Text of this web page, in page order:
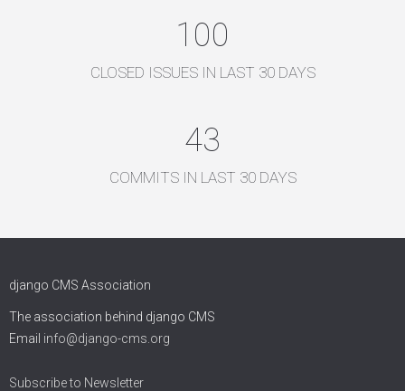
100
CLOSED ISSUES IN LAST 30 DAYS
43
COMMITS IN LAST 30 DAYS
django CMS Association
The association behind django CMS
Email info@django-cms.org
Subscribe to Newsletter